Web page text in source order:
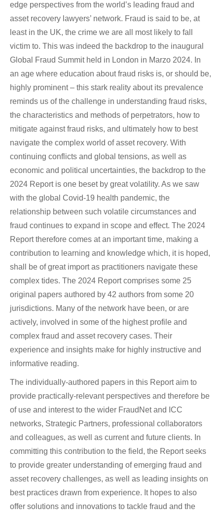
edge perspectives from the world’s leading fraud and
asset recovery lawyers’ network. Fraud is said to be, at
least in the UK, the crime we are all most likely to fall
victim to. This was indeed the backdrop to the inaugural
Global Fraud Summit held in London in Marzo 2024. In
an age where education about fraud risks is, or should be,
highly prominent – this stark reality about its prevalence
reminds us of the challenge in understanding fraud risks,
the characteristics and methods of perpetrators, how to
mitigate against fraud risks, and ultimately how to best
navigate the complex world of asset recovery. With
continuing conflicts and global tensions, as well as
economic and political uncertainties, the backdrop to the
2024 Report is one beset by great volatility. As we saw
with the global Covid-19 health pandemic, the
relationship between such volatile circumstances and
fraud continues to expand in scope and effect. The 2024
Report therefore comes at an important time, making a
contribution to learning and knowledge which, it is hoped,
shall be of great import as practitioners navigate these
complex tides. The 2024 Report comprises some 25
original papers authored by 42 authors from some 20
jurisdictions. Many of the network have been, or are
actively, involved in some of the highest profile and
complex fraud and asset recovery cases. Their
experience and insights make for highly instructive and
informative reading.
The individually-authored papers in this Report aim to
provide practically-relevant perspectives and therefore be
of use and interest to the wider FraudNet and ICC
networks, Strategic Partners, professional collaborators
and colleagues, as well as current and future clients. In
committing this contribution to the field, the Report seeks
to provide greater understanding of emerging fraud and
asset recovery challenges, as well as leading insights on
best practices drawn from experience. It hopes to also
offer solutions and innovations to tackle fraud and the